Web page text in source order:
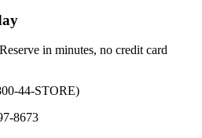
in minutes, no credit card
44-STORE)
8673